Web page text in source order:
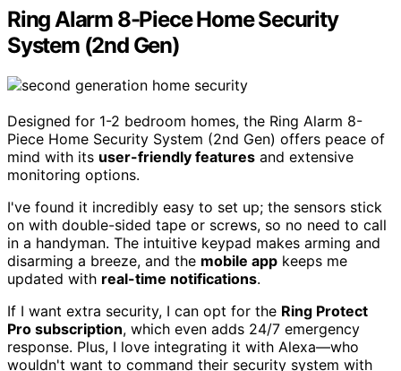
Ring Alarm 8-Piece Home Security
System (2nd Gen)
Designed for 1-2 bedroom homes, the Ring Alarm 8-
Piece Home Security System (2nd Gen) offers peace of
mind with its user-friendly features and extensive
monitoring options.
I've found it incredibly easy to set up; the sensors stick
on with double-sided tape or screws, so no need to call
in a handyman. The intuitive keypad makes arming and
disarming a breeze, and the mobile app keeps me
updated with real-time notifications.
If I want extra security, I can opt for the Ring Protect
Pro subscription, which even adds 24/7 emergency
response. Plus, I love integrating it with Alexa—who
wouldn't want to command their security system with